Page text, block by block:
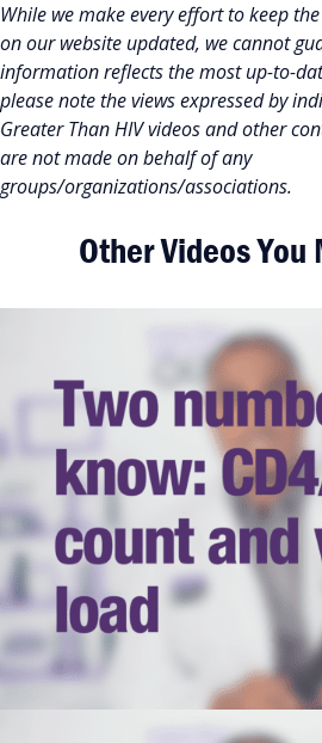
While we make every effort to keep
on our website updated, we cannot
information reflects the most up-to-
please note the views expressed by
Greater Than HIV videos and other
are not made on behalf of any
groups/organizations/associations.
Other Videos